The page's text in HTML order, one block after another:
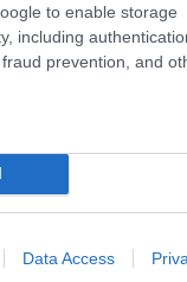
to enable storage
including
prevention, and
Data Access